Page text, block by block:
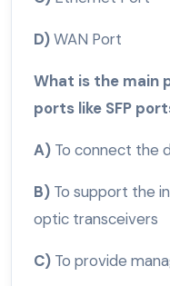
D)WAN Port
What is the main
ports like SFP
A) To connect the
B) To support the
optic transceivers
C) To provide